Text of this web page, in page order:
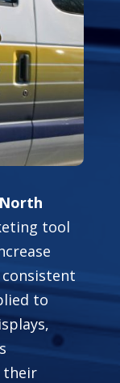
tool
to
their